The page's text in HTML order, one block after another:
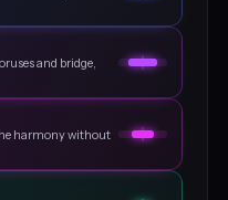
and bridge,
harmony without